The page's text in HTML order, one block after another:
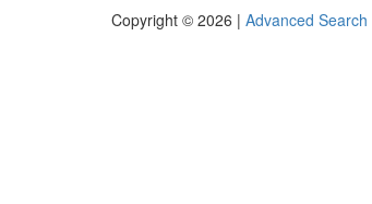
Copyright © 2026 | Advanced Search